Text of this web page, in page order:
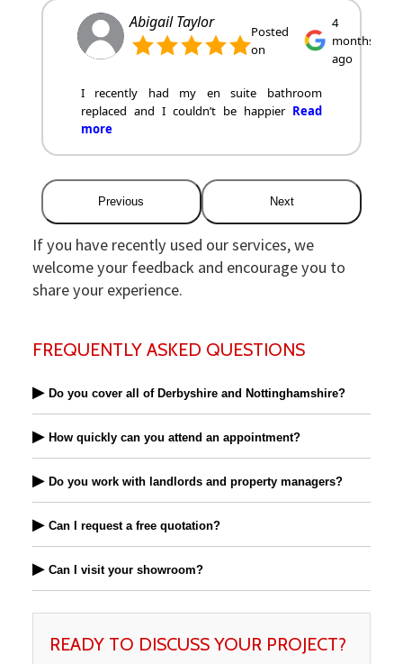
Abigail Taylor
Posted
on
4
months
ago
I recently had my en suite bathroom
replaced and I couldn’t be happier Read
more
Previous Next
If you have recently used our services, we
welcome your feedback and encourage you to
share your experience.
FREQUENTLY ASKED QUESTIONS
▶ Do you cover all of Derbyshire and Nottinghamshire?
▶ How quickly can you attend an appointment?
▶ Do you work with landlords and property managers?
▶ Can I request a free quotation?
▶ Can I visit your showroom?
READY TO DISCUSS YOUR PROJECT?